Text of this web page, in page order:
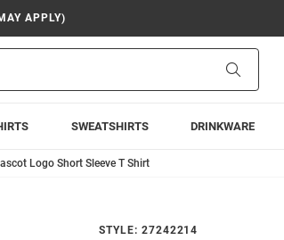
APPLY)
SWEATSHIRTS DRINKWARE
Logo Short Sleeve T Shirt
STYLE: 27242214